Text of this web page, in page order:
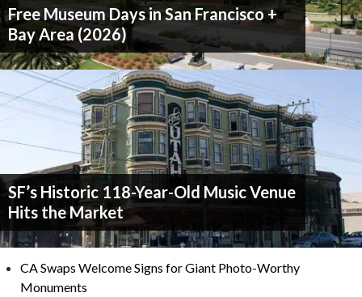
Free Museum Days in San Francisco +
Bay Area (2026)
SF’s Historic 118-Year-Old Music Venue
Hits the Market
CA Swaps Welcome Signs for Giant Photo-Worthy
Monuments